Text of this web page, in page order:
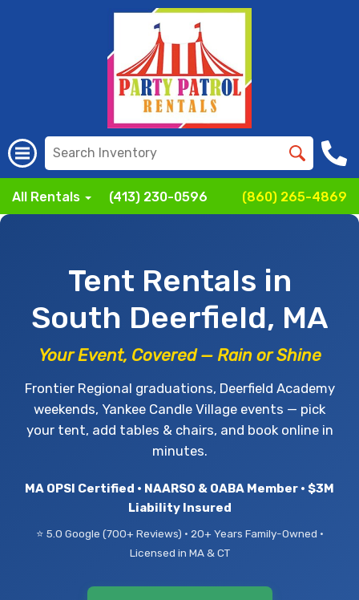
All Rentals (413) 230-0596 (860) 265-4869
Tent Rentals in
South Deerfield, MA
Your Event, Covered — Rain or Shine
Frontier Regional graduations, Deerfield Academy
weekends, Yankee Candle Village events — pick
your tent, add tables & chairs, and book online in
minutes.
MA OPSI Certified • NAARSO & OABA Member • $3M
Liability Insured
⭐ 5.0 Google (700+ Reviews) • 20+ Years Family-Owned •
Licensed in MA & CT